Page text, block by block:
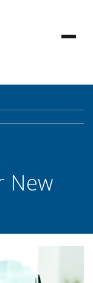
New